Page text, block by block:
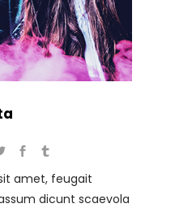
amet, feugait
dicunt scaevola